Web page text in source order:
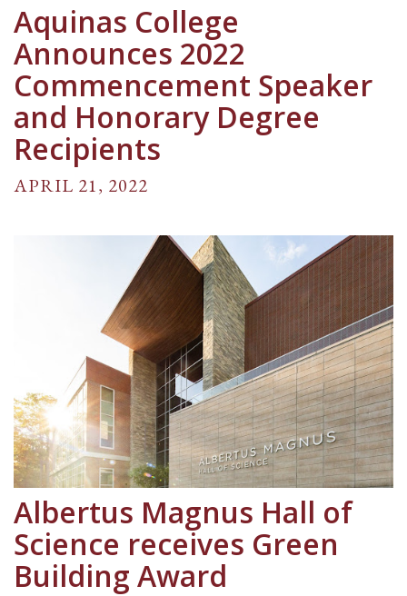
Aquinas College
Announces 2022
Commencement Speaker
and Honorary Degree
Recipients
APRIL 21, 2022
Albertus Magnus Hall of
Science receives Green
Building Award